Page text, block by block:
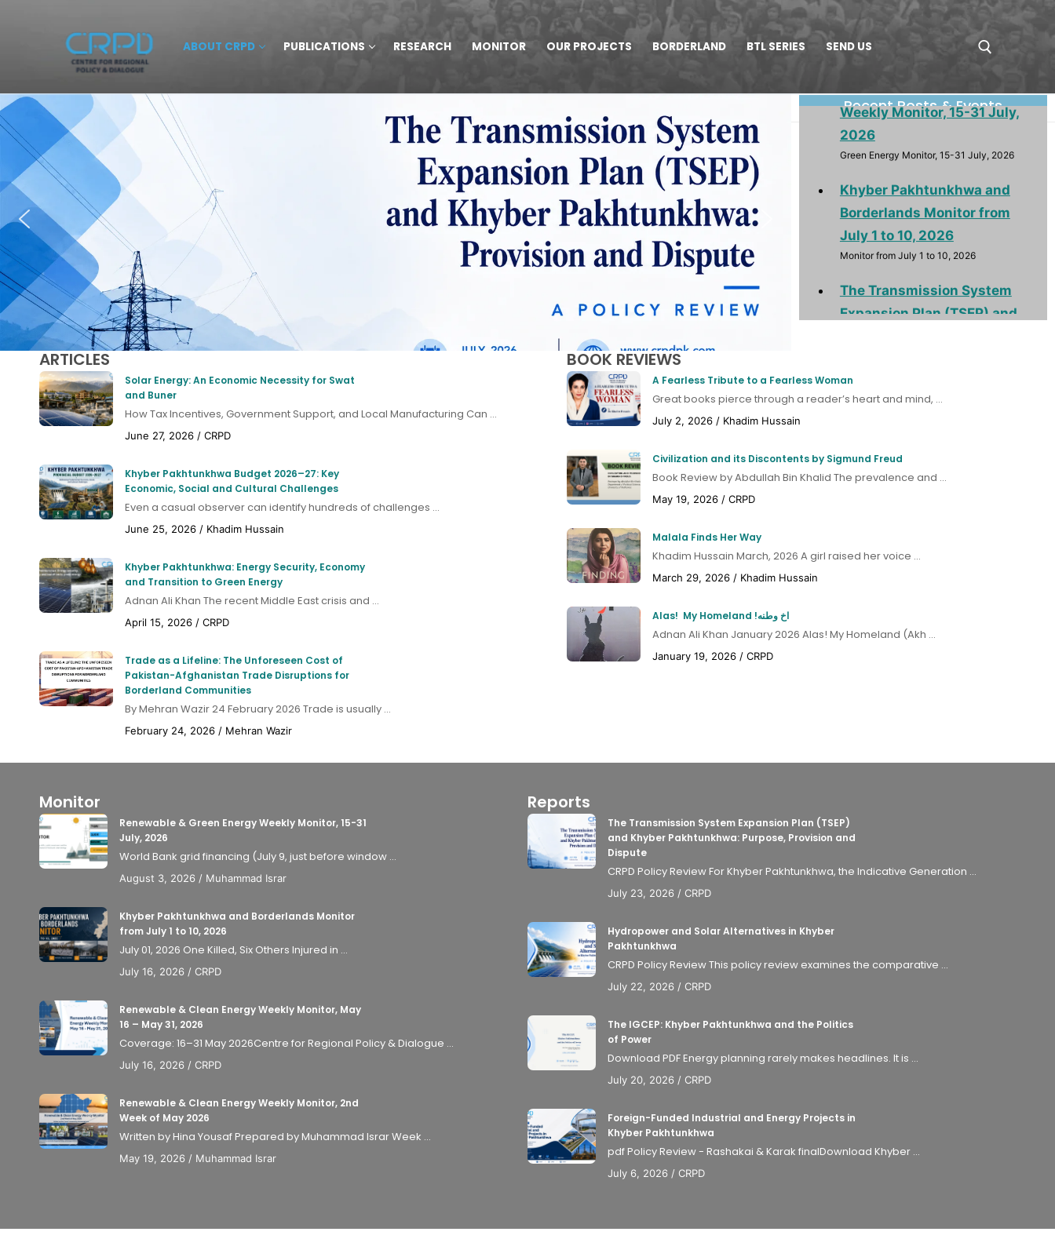
ABOUT CRPD PUBLICATIONS RESEARCH MONITOR OUR PROJECTS BORDERLAND BTL SERIES SEND US
HOME Recent Posts & Events
Renewable & Green Energy
2026
Green Energy Monitor, 15-31 July, 2026
Khyber Pakhtunkhwa and
Borderlands Monitor from
July 1 to 10, 2026
The Transmission System
Expansion Plan (TSEP) and
Khyber Pakhtunkhwa:
System Expansion Plan (TSEP) and Khyber
Pakhtunkhwa: Purpose, Provision and
Hydropower and Solar
Alternatives in Khyber
ARTICLES
Solar Energy: An Economic Necessity for Swat
and Buner
How Tax Incentives, Government Support, and Local Manufacturing Can ...
June 27, 2026 /CRPD
Khyber Pakhtunkhwa Budget 2026–27: Key
Economic, Social and Cultural Challenges
Even a casual observer can identify hundreds of challenges ...
June 25, 2026 / Khadim Hussain
Khyber Pakhtunkhwa: Energy Security, Economy
and Transition to Green Energy
Adnan Ali Khan The recent Middle East crisis and ...
April 15, 2026 /CRPD
Trade as a Lifeline: The Unforeseen Cost of
Pakistan-Afghanistan Trade Disruptions for
Borderland Communities
By Mehran Wazir 24 February 2026 Trade is usually ...
February 24, 2026 / Mehran Wazir
BOOK REVIEWS
A Fearless Tribute to a Fearless Woman
Great books pierce through a reader’s heart and mind, ...
July 2, 2026 / Khadim Hussain
Civilization and its Discontents by Sigmund Freud
Book Review by Abdullah Bin Khalid The prevalence and ...
May 19, 2026 /CRPD
Malala Finds Her Way
Khadim Hussain March, 2026 A girl raised her voice ...
March 29, 2026 / Khadim Hussain
Alas! My Homeland !اخ وطنه
Adnan Ali Khan January 2026 Alas! My Homeland (Akh ...
January 19, 2026 /CRPD
Monitor
Renewable & Green Energy Weekly Monitor, 15-31
July, 2026
World Bank grid financing (July 9, just before window ...
August 3, 2026 / Muhammad Israr
Khyber Pakhtunkhwa and Borderlands Monitor
from July 1 to 10, 2026
July 01, 2026 One Killed, Six Others Injured in ...
July 16, 2026 /CRPD
Renewable & Clean Energy Weekly Monitor, May
16 – May 31, 2026
Coverage: 16–31 May 2026Centre for Regional Policy & Dialogue ...
July 16, 2026 /CRPD
Renewable & Clean Energy Weekly Monitor, 2nd
Week of May 2026
Written by Hina Yousaf Prepared by Muhammad Israr Week ...
May 19, 2026 / Muhammad Israr
Reports
The Transmission System Expansion Plan (TSEP)
and Khyber Pakhtunkhwa: Purpose, Provision and
Dispute
CRPD Policy Review For Khyber Pakhtunkhwa, the Indicative Generation ...
July 23, 2026 /CRPD
Hydropower and Solar Alternatives in Khyber
Pakhtunkhwa
CRPD Policy Review This policy review examines the comparative ...
July 22, 2026 /CRPD
The IGCEP: Khyber Pakhtunkhwa and the Politics
of Power
Download PDF Energy planning rarely makes headlines. It is ...
July 20, 2026 /CRPD
Foreign-Funded Industrial and Energy Projects in
Khyber Pakhtunkhwa
pdf Policy Review - Rashakai & Karak finalDownload Khyber ...
July 6, 2026 /CRPD